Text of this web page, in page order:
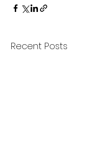
Recent Posts